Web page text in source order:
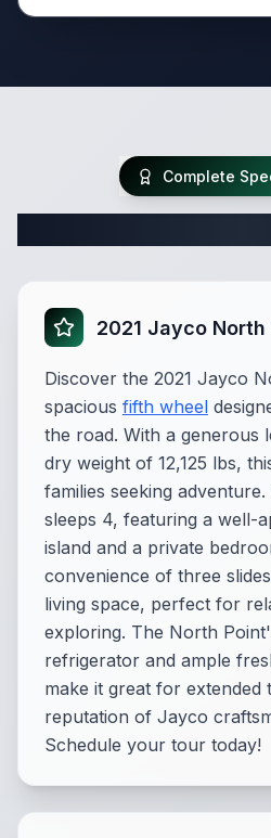
Complete
2021 Jayco
Discover the 2021 Jayco
spacious fifth wheel
the road. With a generous
dry weight of 12,125 lbs,
families seeking
sleeps 4, featuring a well-
island and a private
convenience of three
living space, perfect for
exploring. The North
refrigerator and ample
make it great for extended
reputation of Jayco
Schedule your tour today!